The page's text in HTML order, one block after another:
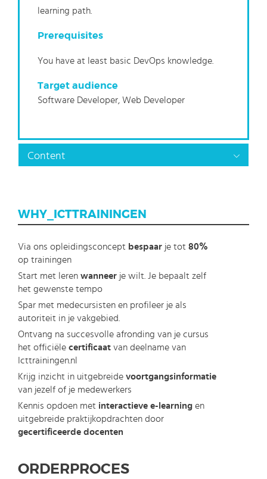
learning path.
Prerequisites
You have at least basic DevOps knowledge.
Target audience
Software Developer, Web Developer
Content
WHY_ICTTRAININGEN
Via ons opleidingsconcept bespaar je tot 80%
op trainingen
Start met leren wanneer je wilt. Je bepaalt zelf
het gewenste tempo
Spar met medecursisten en profileer je als
autoriteit in je vakgebied.
Ontvang na succesvolle afronding van je cursus
het officiële certificaat van deelname van
Icttrainingen.nl
Krijg inzicht in uitgebreide voortgangsinformatie
van jezelf of je medewerkers
Kennis opdoen met interactieve e-learning en
uitgebreide praktijkopdrachten door
gecertificeerde docenten
ORDERPROCES